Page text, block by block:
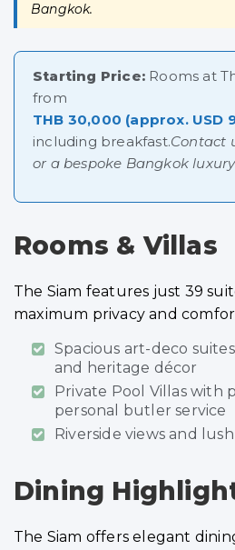
Bangkok.
Starting Price: Rooms at
from
THB 30,000 (approx. USD
including breakfast.Contact
or a bespoke Bangkok
Rooms & Villas
The Siam features just 39
maximum privacy and
Spacious art-deco
and heritage décor
Private Pool Villas with
personal butler service
Riverside views and
Dining
The Siam offers elegant